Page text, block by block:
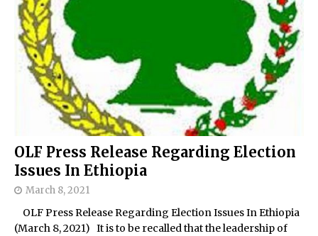
OLF Press Release Regarding Election
Issues In Ethiopia
March 8, 2021
OLF Press Release Regarding Election Issues In Ethiopia
(March 8, 2021) It is to be recalled that the leadership of